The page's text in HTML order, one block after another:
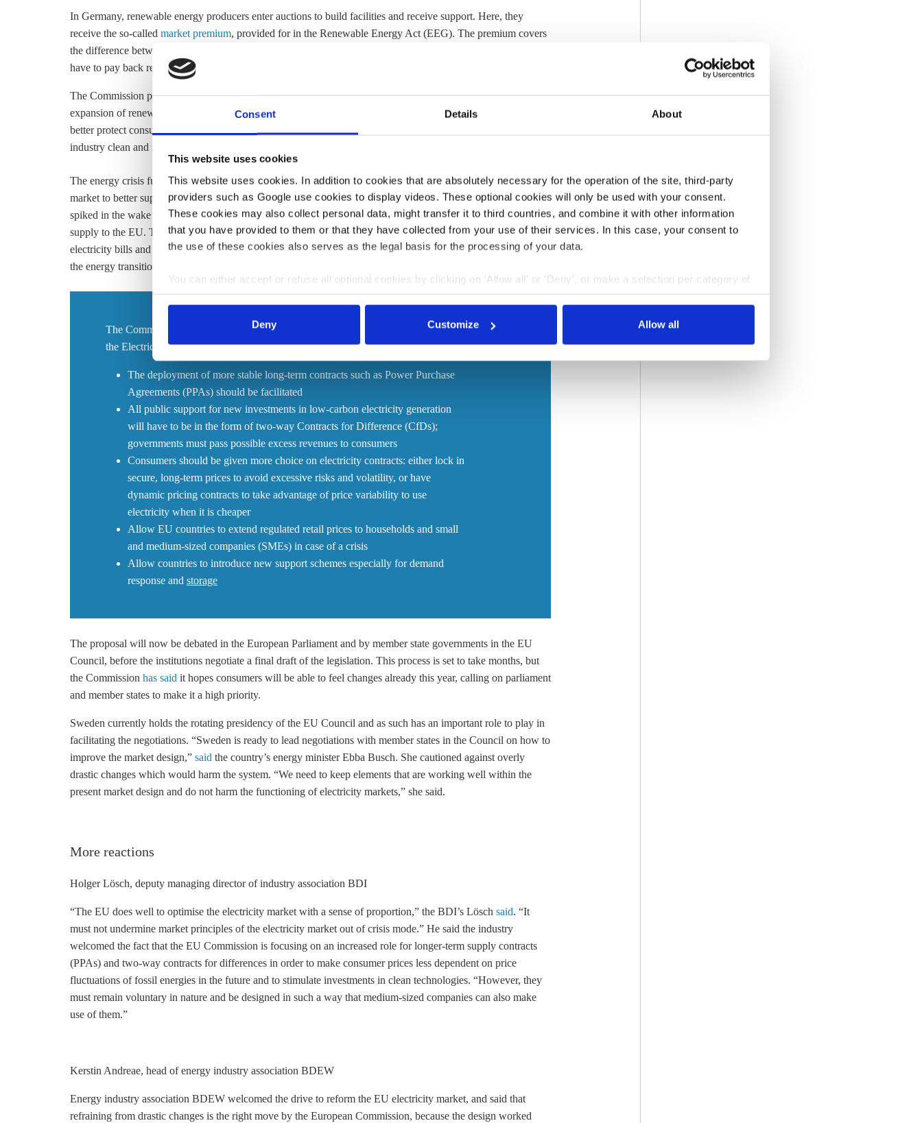
Consent Details About
This website uses cookies
This website uses cookies. In addition to cookies that are absolutely necessary for the operation of the site, third-party
providers such as Google use cookies to display videos. These optional cookies will only be used with your consent.
These cookies may also collect personal data, might transfer it to third countries, and combine it with other information
that you have provided to them or that they have collected from your use of their services. In this case, your consent to
the use of these cookies also serves as the legal basis for the processing of your data.
You can either accept or refuse all optional cookies by clicking on 'Allow all' or 'Deny', or make a selection per category of
cookies by clicking on 'Accept selection'. You can withdraw your consent and change your settings at any time. You can
Deny
Customize Allow all
In Germany, renewable energy producers enter auctions to build facilities and receive support. Here, they
receive the so-called market premium, provided for in the Renewable Energy Act (EEG). The premium covers
the difference between the price agreed through auctions and the market price. However, generators do not
have to pay back revenues if the market price is above the agreed price.
The Commission presented its proposal after a meeting in Strasbourg.It saysthe reform aims to speed the
expansion of renewables and the phase-out of gas, decouple consumer bills from volatile fossil fuel prices,
better protect consumers from future price spikes and potential market manipulation, and make the EU's
industry clean and more competitive.
The energy crisis fuelled by Russia’s war against Ukraine has highlighted the need to reform the electricity
market to better support the energy transition, said the Commission. Last year, European electricity prices
spiked in the wake of Russia’s invasion of Ukraine and following the curtailment of Russia’s fossil fuel energy
supply to the EU. The ensuing energy crisis, which saw consumers struggle to pay unsustainably high
electricity bills and companies scramble to replace gas supply at higher costs, made apparent that accelerating
the energy transition was of environmental, economic and strategic energy security importance for the bloc.
The Commission now proposes to revise several pieces of EU legislation, including
the Electricity Regulation and the Electricity Directive. It proposes changes such as:
The deployment of more stable long-term contracts such as Power Purchase
Agreements (PPAs) should be facilitated
All public support for new investments in low-carbon electricity generation
will have to be in the form of two-way Contracts for Difference (CfDs);
governments must pass possible excess revenues to consumers
Consumers should be given more choice on electricity contracts: either lock in
secure, long-term prices to avoid excessive risks and volatility, or have
dynamic pricing contracts to take advantage of price variability to use
electricity when it is cheaper
Allow EU countries to extend regulated retail prices to households and small
and medium-sized companies (SMEs) in case of a crisis
Allow countries to introduce new support schemes especially for demand
response and storage
The proposal will now be debated in the European Parliament and by member state governments in the EU
Council, before the institutions negotiate a final draft of the legislation. This process is set to take months, but
the Commission has said it hopes consumers will be able to feel changes already this year, calling on parliament
and member states to make it a high priority.
Sweden currently holds the rotating presidency of the EU Council and as such has an important role to play in
facilitating the negotiations. “Sweden is ready to lead negotiations with member states in the Council on how to
improve the market design,” said the country’s energy minister Ebba Busch. She cautioned against overly
drastic changes which would harm the system. “We need to keep elements that are working well within the
present market design and do not harm the functioning of electricity markets,” she said.
More reactions
Holger Lösch, deputy managing director of industry association BDI
“The EU does well to optimise the electricity market with a sense of proportion,” the BDI’s Lösch said. “It
must not undermine market principles of the electricity market out of crisis mode.” He said the industry
welcomed the fact that the EU Commission is focusing on an increased role for longer-term supply contracts
(PPAs) and two-way contracts for differences in order to make consumer prices less dependent on price
fluctuations of fossil energies in the future and to stimulate investments in clean technologies. “However, they
must remain voluntary in nature and be designed in such a way that medium-sized companies can also make
use of them.”
Kerstin Andreae, head of energy industry association BDEW
Energy industry association BDEW welcomed the drive to reform the EU electricity market, and said that
refraining from drastic changes is the right move by the European Commission, because the design worked